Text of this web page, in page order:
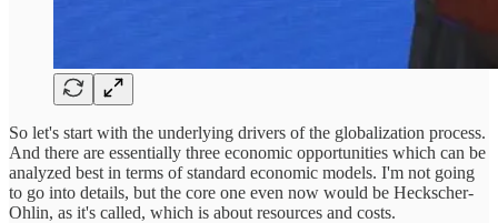
So let's start with the underlying drivers of the globalization process.
And there are essentially three economic opportunities which can be
analyzed best in terms of standard economic models. I'm not going
to go into details, but the core one even now would be Heckscher-
Ohlin, as it's called, which is about resources and costs.